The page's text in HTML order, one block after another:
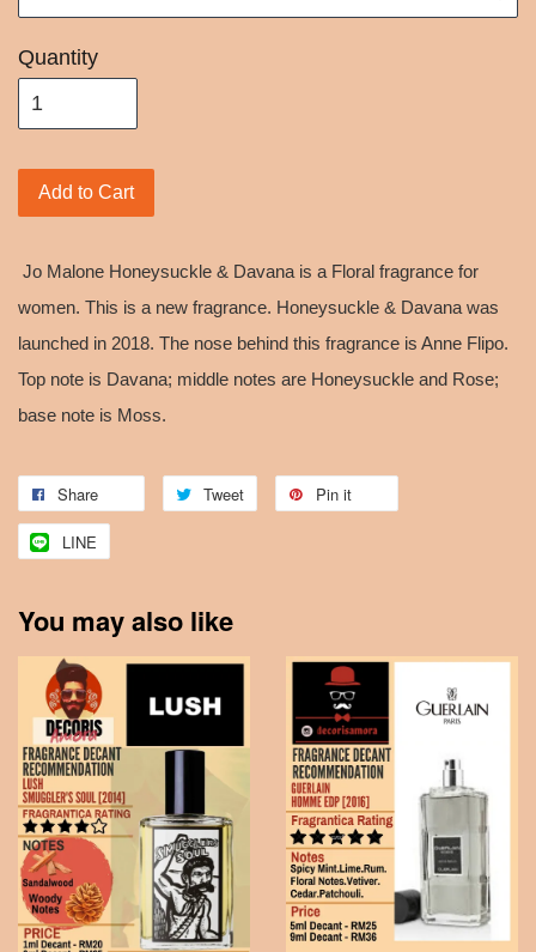
Quantity
Add to Cart
Jo Malone Honeysuckle & Davana is a Floral fragrance for
women. This is a new fragrance. Honeysuckle & Davana was
launched in 2018. The nose behind this fragrance is Anne Flipo.
Top note is Davana; middle notes are Honeysuckle and Rose;
base note is Moss.
Share Tweet Pin it
LINE
You may also like